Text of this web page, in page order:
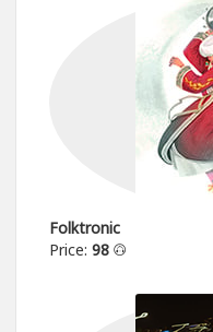
Folktronic
Price: 98